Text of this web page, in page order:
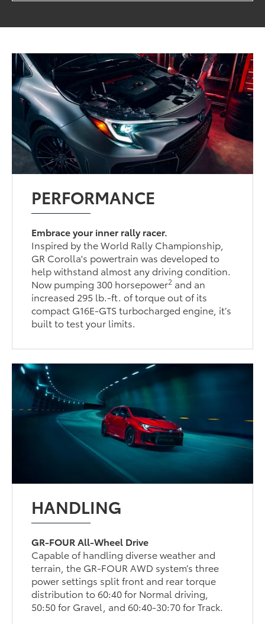
PERFORMANCE
Embrace your inner rally racer.
Inspired by the World Rally Championship,
GR Corolla's powertrain was developed to
help withstand almost any driving condition.
Now pumping 300 horsepower2 and an
increased 295 lb.-ft. of torque out of its
compact G16E-GTS turbocharged engine, it’s
built to test your limits.
HANDLING
GR-FOUR All-Wheel Drive
Capable of handling diverse weather and
terrain, the GR-FOUR AWD system’s three
power settings split front and rear torque
distribution to 60:40 for Normal driving,
50:50 for Gravel, and 60:40-30:70 for Track.